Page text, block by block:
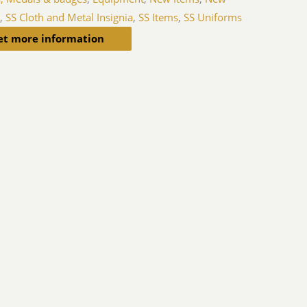
,SS Cloth and Metal Insignia,SS Items,SS Uniforms
more information